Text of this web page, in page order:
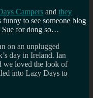
Campers and they
funny to see someone blog
Sue for dong so…
on an unplugged
day in Ireland. Ian
we loved the look of
into Lazy Days to